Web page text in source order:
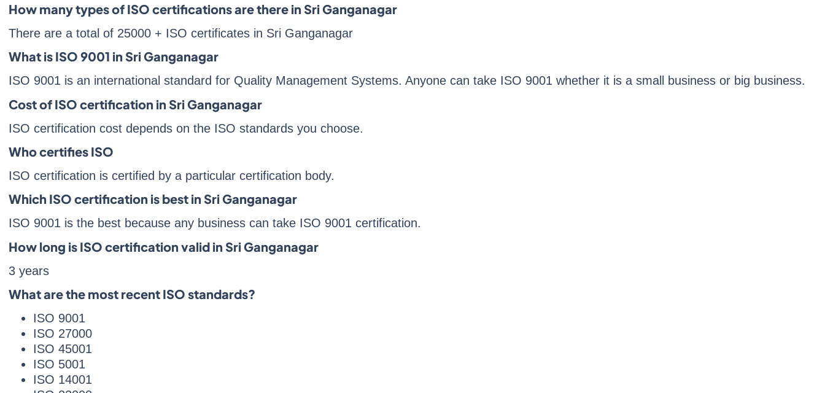
How many types of ISO certifications are there in Sri Ganganagar
There are a total of 25000 + ISO certificates in Sri Ganganagar
What is ISO 9001 in Sri Ganganagar
ISO 9001 is an international standard for Quality Management Systems. Anyone can take ISO 9001 whether it is a small business or big business.
Cost of ISO certification in Sri Ganganagar
ISO certification cost depends on the ISO standards you choose.
Who certifies ISO
ISO certification is certified by a particular certification body.
Which ISO certification is best in Sri Ganganagar
ISO 9001 is the best because any business can take ISO 9001 certification.
How long is ISO certification valid in Sri Ganganagar
3 years
What are the most recent ISO standards?
ISO 9001
ISO 27000
ISO 45001
ISO 5001
ISO 14001